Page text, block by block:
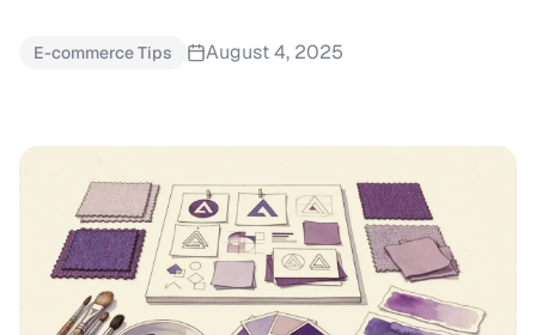
E-commerce Tips August 4, 2025